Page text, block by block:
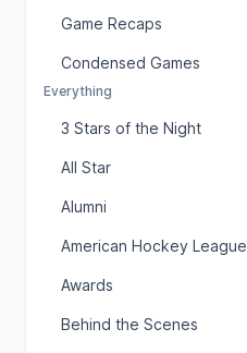
Game Recaps
Condensed Games
Everything
3 Stars of the Night
All Star
Alumni
American Hockey League
Awards
Behind the Scenes